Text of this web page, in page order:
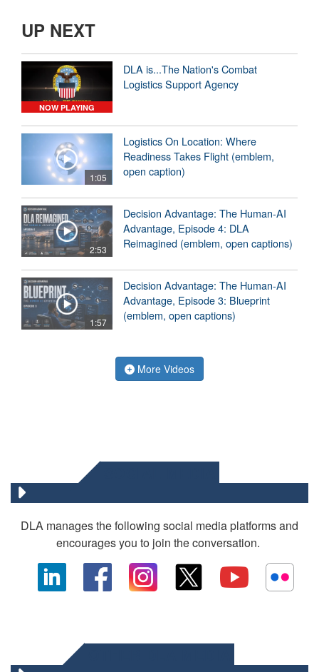
UP NEXT
NOW PLAYING
DLA is...The Nation's Combat
Logistics Support Agency
1:05
Logistics On Location: Where
Readiness Takes Flight (emblem,
open caption)
2:53
Decision Advantage: The Human-AI
Advantage, Episode 4: DLA
Reimagined (emblem, open captions)
1:57
Decision Advantage: The Human-AI
Advantage, Episode 3: Blueprint
(emblem, open captions)
More Videos
DLA manages the following social media platforms and
encourages you to join the conversation.